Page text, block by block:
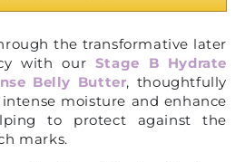
the transformative later
with our Stage B Hydrate
Belly Butter, thoughtfully
moisture and enhance
to protect against the
marks.